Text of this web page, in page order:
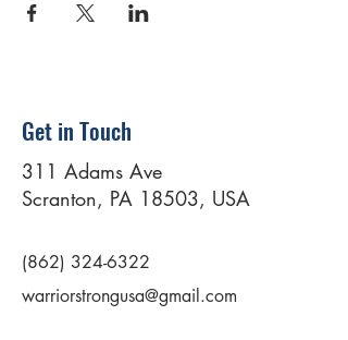
Get in Touch
311 Adams Ave
Scranton, PA 18503, USA
(862) 324-6322
warriorstrongusa@gmail.com